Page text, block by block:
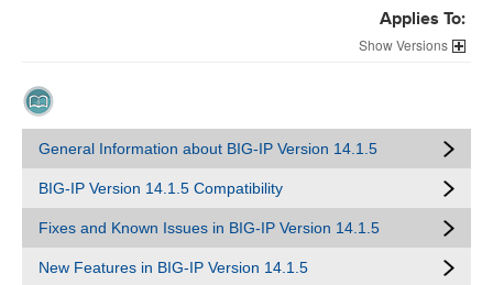
Applies To:
Versions
General Information about BIG-IP Version 14.1.5
BIG-IP Version 14.1.5 Compatibility
Fixes and Known Issues in BIG-IP Version 14.1.5
New Features in BIG-IP Version 14.1.5